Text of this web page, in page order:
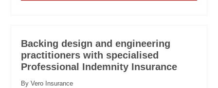
Backing design and engineering
practitioners with specialised
Professional Indemnity Insurance
By Vero Insurance